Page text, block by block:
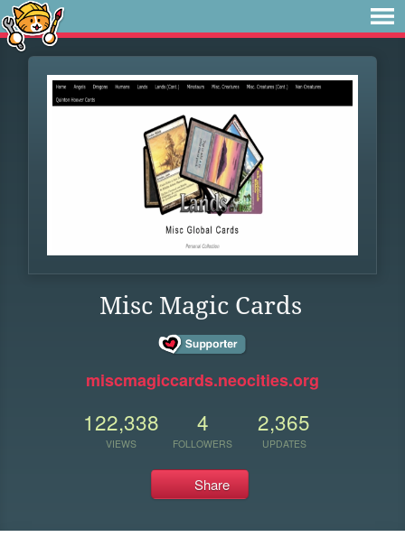
Misc Magic Cards
miscmagiccards.neocities.org
122,338
VIEWS
4
FOLLOWERS
2,365
UPDATES
Share